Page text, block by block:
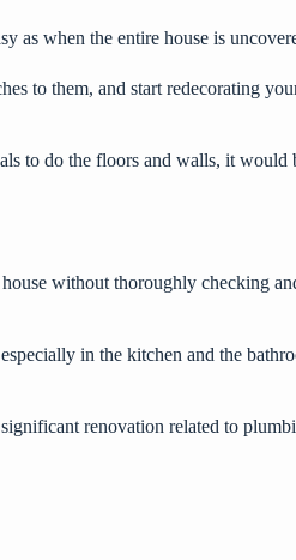
as when the entire house is
to them, and start redecorating
to do the floors and walls, it would
without thoroughly checking
in the kitchen and the
renovation related to